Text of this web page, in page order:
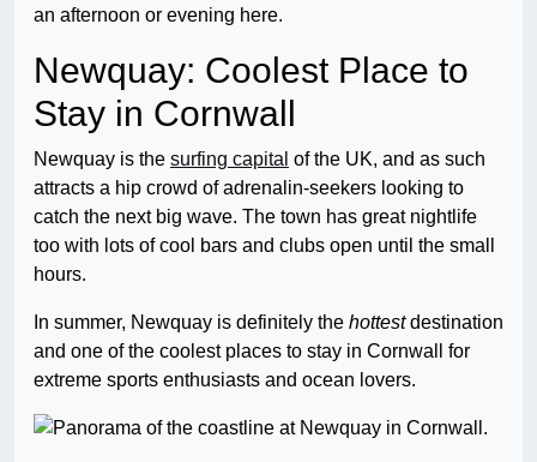
an afternoon or evening here.
Newquay: Coolest Place to
Stay in Cornwall
Newquay is the surfing capital of the UK, and as such
attracts a hip crowd of adrenalin-seekers looking to
catch the next big wave. The town has great nightlife
too with lots of cool bars and clubs open until the small
hours.
In summer, Newquay is definitely the hottestdestination
and one of the coolest places to stay in Cornwall for
extreme sports enthusiasts and ocean lovers.